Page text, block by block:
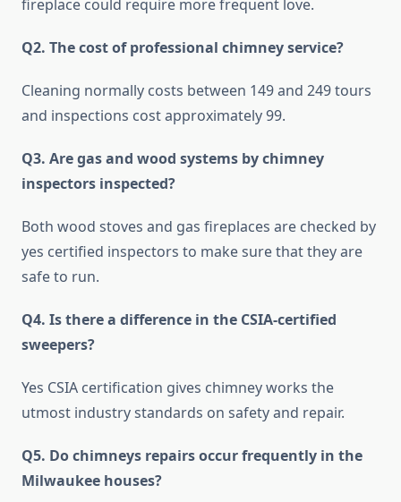
fireplace could require more frequent love.
Q2. The cost of professional chimney service?
Cleaning normally costs between 149 and 249 tours
and inspections cost approximately 99.
Q3. Are gas and wood systems by chimney
inspectors inspected?
Both wood stoves and gas fireplaces are checked by
yes certified inspectors to make sure that they are
safe to run.
Q4. Is there a difference in the CSIA-certified
sweepers?
Yes CSIA certification gives chimney works the
utmost industry standards on safety and repair.
Q5. Do chimneys repairs occur frequently in the
Milwaukee houses?